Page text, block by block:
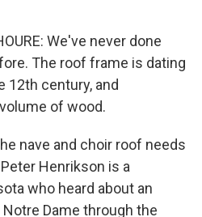
We've never done
The roof frame is dating
12th century, and
of wood.
nave and choir roof needs
Henrikson is a
who heard about an
Dame through the